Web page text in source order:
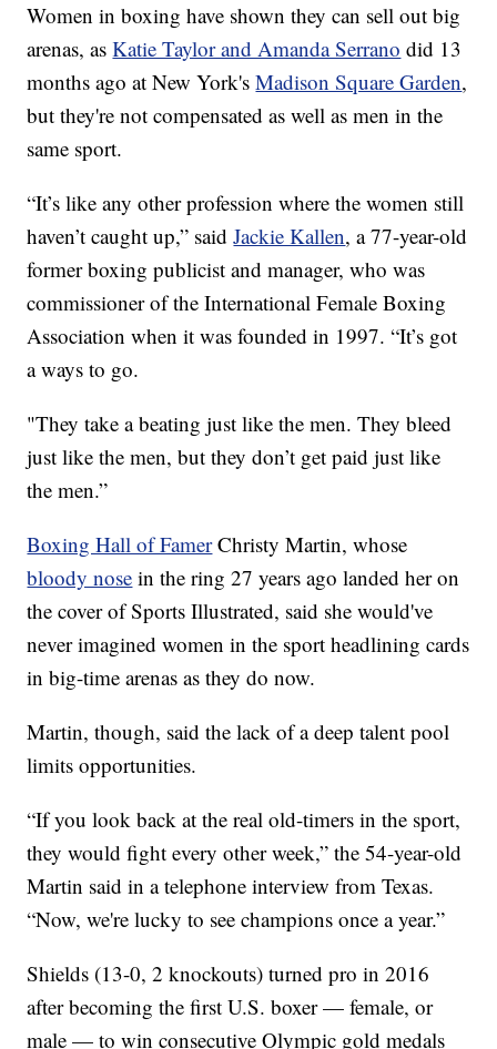
Women in boxing have shown they can sell out big
arenas, asKatie Taylor and Amanda Serrano did 13
months ago at New York'sMadison Square Garden,
but they're not compensated as well as men in the
same sport.
“It’s like any other profession where the women still
haven’t caught up,” saidJackie Kallen, a 77-year-old
former boxing publicist and manager, who was
commissioner of the International Female Boxing
Association when it was founded in 1997. “It’s got
a ways to go.
"They take a beating just like the men. They bleed
just like the men, but they don’t get paid just like
the men.”
Boxing Hall of FamerChristy Martin, whose
bloody nose in the ring 27 years ago landed her on
the cover of Sports Illustrated, said she would've
never imagined women in the sport headlining cards
in big-time arenas as they do now.
Martin, though, said the lack of a deep talent pool
limits opportunities.
“If you look back at the real old-timers in the sport,
they would fight every other week,” the 54-year-old
Martin said in a telephone interview from Texas.
“Now, we're lucky to see champions once a year.”
Shields (13-0, 2 knockouts) turned pro in 2016
after becoming the first U.S. boxer — female, or
male — to win consecutive Olympic gold medals